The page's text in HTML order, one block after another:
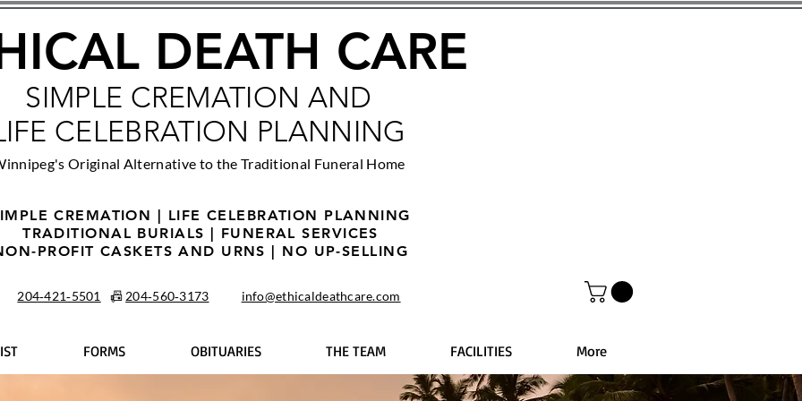
DEATH CARE
SIMPLE CREMATION AND
CELEBRATION PLANNING
Original Alternative to the Traditional Funeral Home
CREMATION | LIFE CELEBRATION PLANNING
TRADITIONAL BURIALS | FUNERAL SERVICES
PROFIT CASKETS AND URNS | NO UP-SELLING
204‑421‑5501 📠 204‑560‑3173 info@ethicaldeathcare.com
FORMS OBITUARIES THE TEAM FACILITIES More